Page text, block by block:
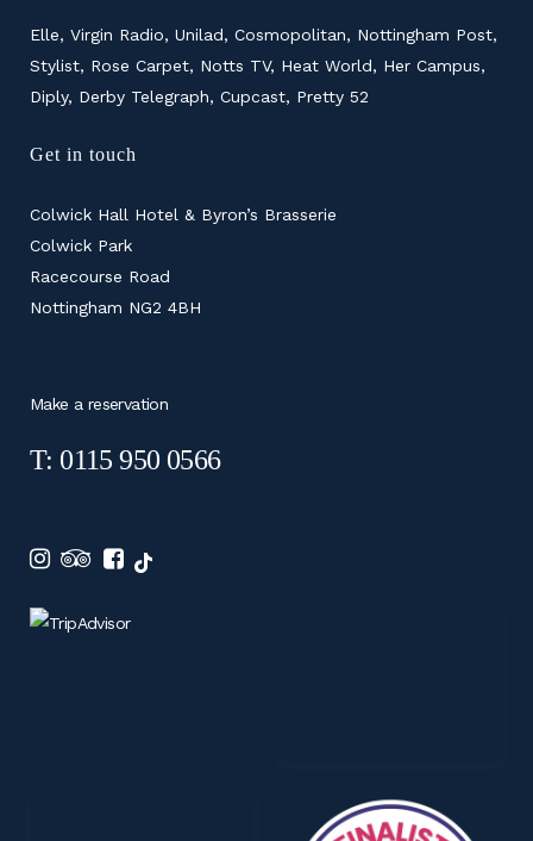
Elle, Virgin Radio, Unilad, Cosmopolitan, Nottingham Post,
Stylist, Rose Carpet, Notts TV, Heat World, Her Campus,
Diply, Derby Telegraph, Cupcast, Pretty 52
Get in touch
Colwick Hall Hotel & Byron’s Brasserie
Colwick Park
Racecourse Road
Nottingham NG2 4BH
Make a reservation
T: 0115 950 0566